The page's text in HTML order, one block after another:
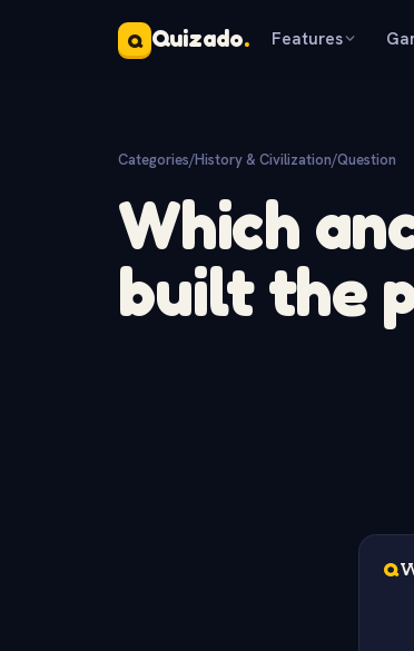
Q Quizado. Features
Categories/History & Civilization/Question
Which
built the
Q